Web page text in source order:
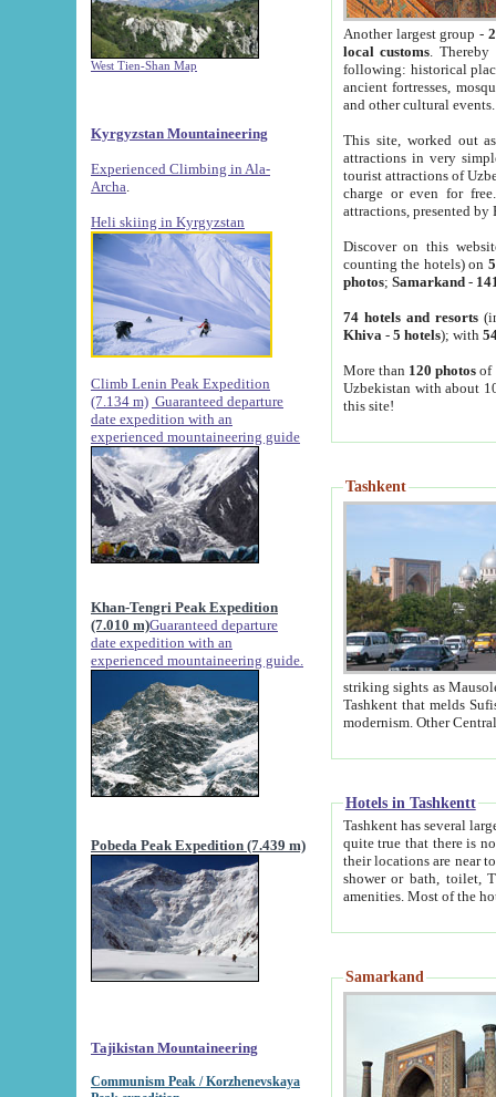
West Tien-Shan Map
Kyrgyzstan Mountaineering
Experienced Climbing in Ala-
Archa
Heli skiing in Kyrgyzstan
Climb Lenin Peak Expedition
(7.134 m) Guaranteed departure
date expedition with an
experienced mountaineering guide
Khan-Tengri Peak Expedition
(7.010 m)Guaranteed departure
date expedition with an
experienced mountaineering guide.
Pobeda Peak Expedition (7.439 m)
Tajikistan Mountaineering
Communism Peak / Korzhenevskaya
Another largest group -
local customs. Thereby
following: historical
ancient fortresses,
and other cultural events.
This site, worked out
attractions in very
tourist attractions of
charge or even for
attractions, presented by
Discover on this
counting the hotels) on
photos; Samarkand-
74 hotels and resorts
Khiva - 5 hotels); with
More than 120 photosof
Uzbekistan with about
this site!
Tashkent
striking sights as Mausoleum of Sheikh Zaynudin
Tashkent that melds Sufism, Marxism and Capitalism, the East, West and Russia, as well as tradition and
Hotels in Tashkentt
Tashkent has several large luxury
quite true that there is no clear downtown area in Tashkent.
their locations are near to downtown and airport, which is also located within the city line. All hotels have
shower or bath, toilet, TV set and telephone
Samarkand